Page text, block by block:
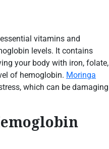
vitamins and
levels. It contains
your body with iron, folate,
of hemoglobin. Moringa
which can be damaging